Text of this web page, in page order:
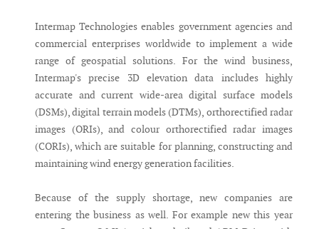
Intermap Technologies enables government agencies and
commercial enterprises worldwide to implement a wide
range of geospatial solutions. For the wind business,
Intermap's precise 3D elevation data includes highly
accurate and current wide-area digital surface models
(DSMs), digital terrain models (DTMs), orthorectified radar
images (ORIs), and colour orthorectified radar images
(CORIs), which are suitable for planning, constructing and
maintaining wind energy generation facilities.
Because of the supply shortage, new companies are
entering the business as well. For example new this year